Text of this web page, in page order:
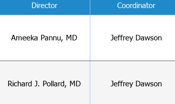
Director Coordinator
Ameeka Pannu, MD Jeffrey Dawson
Richard J. Pollard, MD Jeffrey Dawson